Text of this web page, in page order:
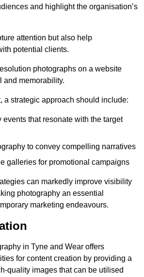
and highlight the organisation’s
attention but also help
potential clients.
photographs on a website
and memorability.
a strategic approach should include:
events that resonate with the target
to convey compelling narratives
galleries for promotional campaigns
can markedly improve visibility
photography an essential
marketing endeavours.
in Tyne and Wear offers
for content creation by providing a
quality images that can be utilised